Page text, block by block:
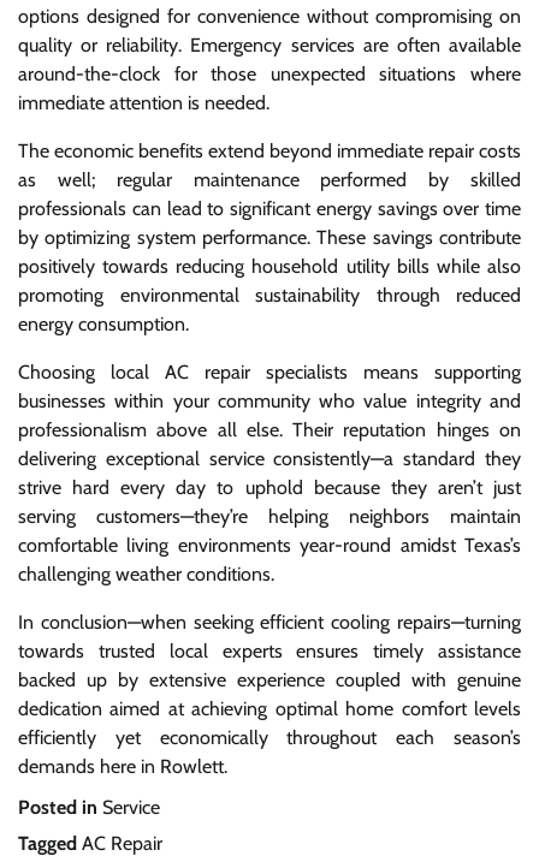
options designed for convenience without compromising on
quality or reliability. Emergency services are often available
around-the-clock for those unexpected situations where
immediate attention is needed.
The economic benefits extend beyond immediate repair costs
as well; regular maintenance performed by skilled
professionals can lead to significant energy savings over time
by optimizing system performance. These savings contribute
positively towards reducing household utility bills while also
promoting environmental sustainability through reduced
energy consumption.
Choosing local AC repair specialists means supporting
businesses within your community who value integrity and
professionalism above all else. Their reputation hinges on
delivering exceptional service consistently—a standard they
strive hard every day to uphold because they aren’t just
serving customers—they’re helping neighbors maintain
comfortable living environments year-round amidst Texas’s
challenging weather conditions.
In conclusion—when seeking efficient cooling repairs—turning
towards trusted local experts ensures timely assistance
backed up by extensive experience coupled with genuine
dedication aimed at achieving optimal home comfort levels
efficiently yet economically throughout each season’s
demands here in Rowlett.
Posted in Service
Tagged AC Repair